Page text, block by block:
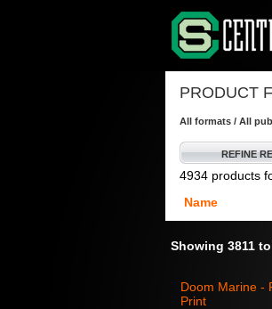
PRODUCT
All formats / All
REFINE
4934 products
Name
Showing 3811
Doom Marine -
Print